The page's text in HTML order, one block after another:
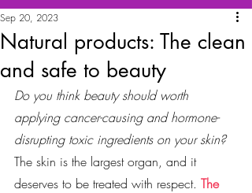
Natural products: The clean
and safe to beauty
Sep 20, 2023
Do you think beauty should worth
applying cancer-causing and hormone-
disrupting toxic ingredients on your skin?
The skin is the largest organ, and it
deserves to be treated with respect. The